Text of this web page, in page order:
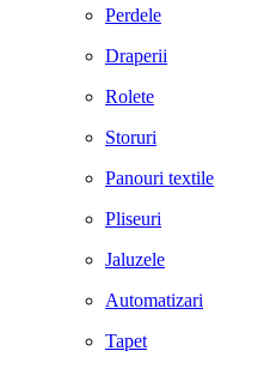
Perdele
Draperii
Rolete
Storuri
Panouri textile
Pliseuri
Jaluzele
Automatizari
Tapet